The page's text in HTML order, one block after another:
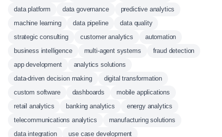
data platform
data governance
predictive analytics
machine learning
data pipeline
data quality
strategic consulting
customer analytics
automation
business intelligence
multi-agent systems
fraud detection
app development
analytics solutions
data-driven decision making
digital transformation
custom software
dashboards
mobile applications
retail analytics
banking analytics
energy analytics
telecommunications analytics
manufacturing solutions
data integration
use case development